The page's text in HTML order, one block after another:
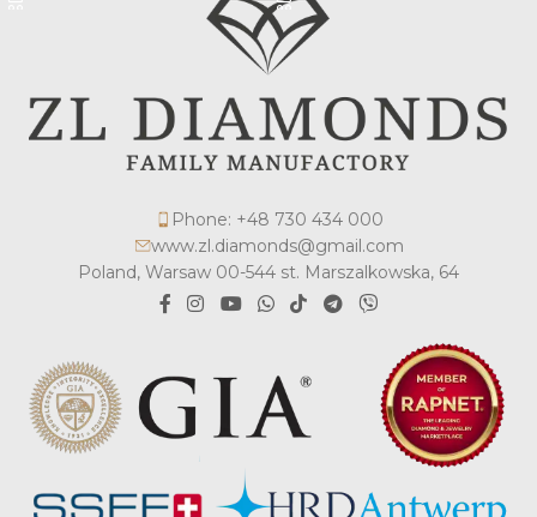
Phone: +48 730 434 000
www.zl.diamonds@gmail.com
Poland, Warsaw 00-544 st. Marszalkowska, 64